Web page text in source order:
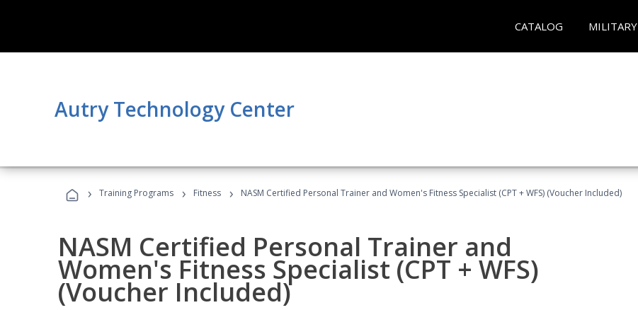
CATALOG MILITARY
Autry Technology Center
› Training Programs › Fitness › NASM Certified Personal Trainer and Women's Fitness Specialist (CPT + WFS) (Voucher Included)
NASM Certified Personal Trainer and
Women's Fitness Specialist (CPT + WFS)
(Voucher Included)